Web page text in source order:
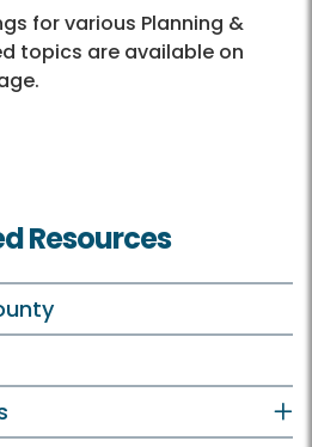
for various Planning &
topics are available on
Resources